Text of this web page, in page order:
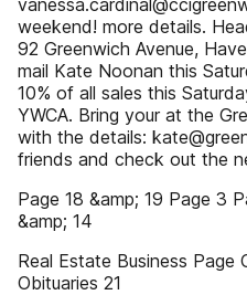
weekend! more details.
92 Greenwich Avenue,
mail Kate Noonan this
10% of all sales this
YWCA. Bring your at the
with the details:
friends and check out the
Page 18 &amp; 19 Page 3
&amp; 14
Real Estate Business Page
Obituaries 21